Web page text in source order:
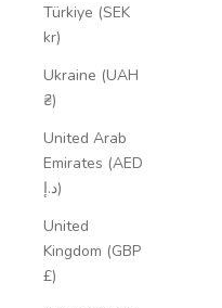
Türkiye (SEK
kr)
Ukraine (UAH
₴)
United Arab
Emirates (AED
د.إ)
United
Kingdom (GBP
£)